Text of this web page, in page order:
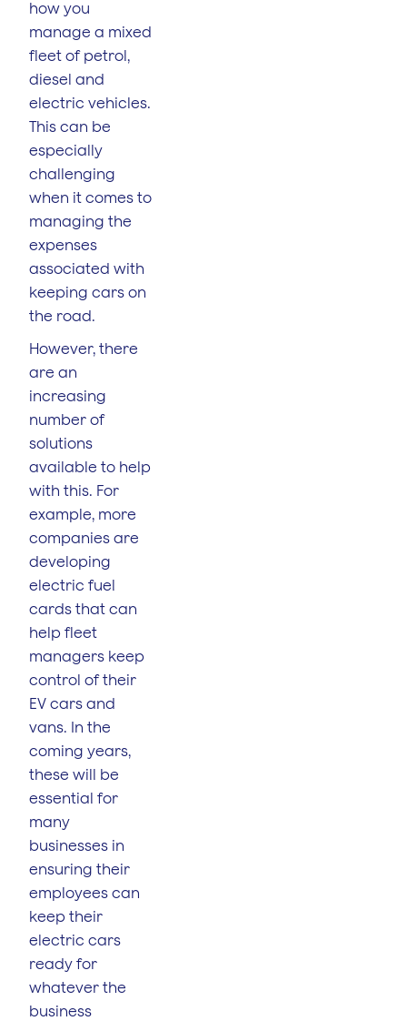
how you
manage a mixed
fleet of petrol,
diesel and
electric vehicles.
This can be
especially
challenging
when it comes to
managing the
expenses
associated with
keeping cars on
the road.
However, there
are an
increasing
number of
solutions
available to help
with this. For
example, more
companies are
developing
electric fuel
cards that can
help fleet
managers keep
control of their
EV cars and
vans. In the
coming years,
these will be
essential for
many
businesses in
ensuring their
employees can
keep their
electric cars
ready for
whatever the
business